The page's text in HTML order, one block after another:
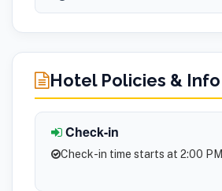
Hotel Policies & Info
Check-in
Check-in time starts at 2:00 PM